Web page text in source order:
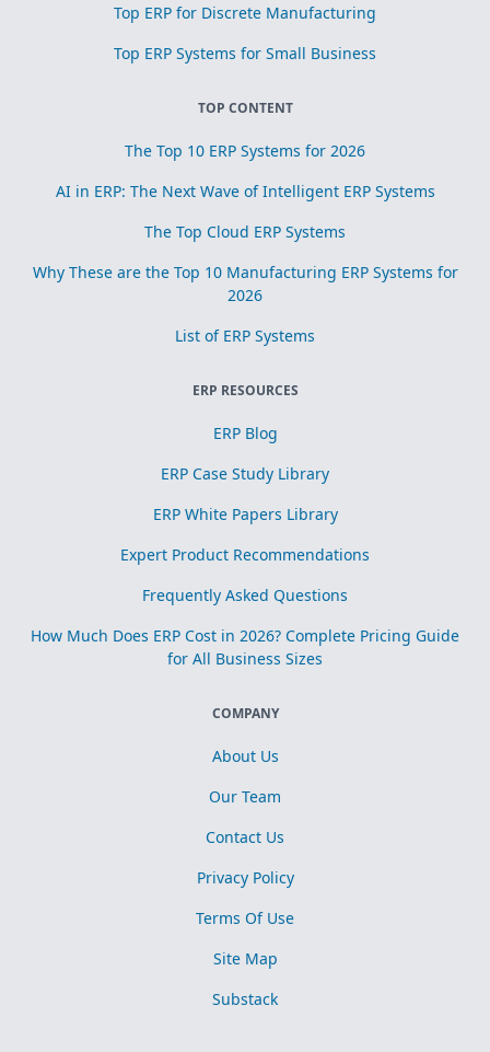
Top ERP for Discrete Manufacturing
Top ERP Systems for Small Business
TOP CONTENT
The Top 10 ERP Systems for 2026
AI in ERP: The Next Wave of Intelligent ERP Systems
The Top Cloud ERP Systems
Why These are the Top 10 Manufacturing ERP Systems for
2026
List of ERP Systems
ERP RESOURCES
ERP Blog
ERP Case Study Library
ERP White Papers Library
Expert Product Recommendations
Frequently Asked Questions
How Much Does ERP Cost in 2026? Complete Pricing Guide
for All Business Sizes
COMPANY
About Us
Our Team
Contact Us
Privacy Policy
Terms Of Use
Site Map
Substack